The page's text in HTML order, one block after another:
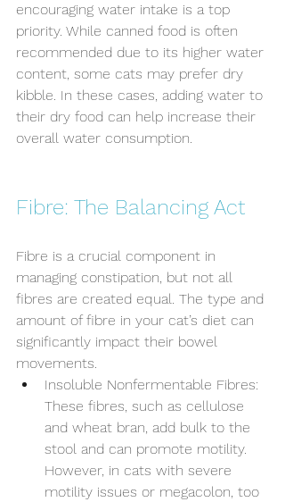
encouraging water intake is a top
priority. While canned food is often
recommended due to its higher water
content, some cats may prefer dry
kibble. In these cases, adding water to
their dry food can help increase their
overall water consumption.
Fibre: The Balancing Act
Fibre is a crucial component in
managing constipation, but not all
fibres are created equal. The type and
amount of fibre in your cat’s diet can
significantly impact their bowel
movements.
Insoluble Nonfermentable Fibres:
These fibres, such as cellulose
and wheat bran, add bulk to the
stool and can promote motility.
However, in cats with severe
motility issues or megacolon, too